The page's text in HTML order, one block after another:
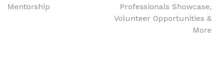
Mentorship
Professionals Showcase,
Volunteer Opportunities &
More